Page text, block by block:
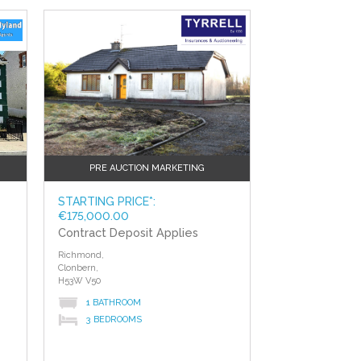
PRE AUCTION MARKETING
STARTING PRICE*:
€175,000.00
Contract Deposit Applies
Richmond,
Clonbern,
H53W V50
1 BATHROOM
3 BEDROOMS